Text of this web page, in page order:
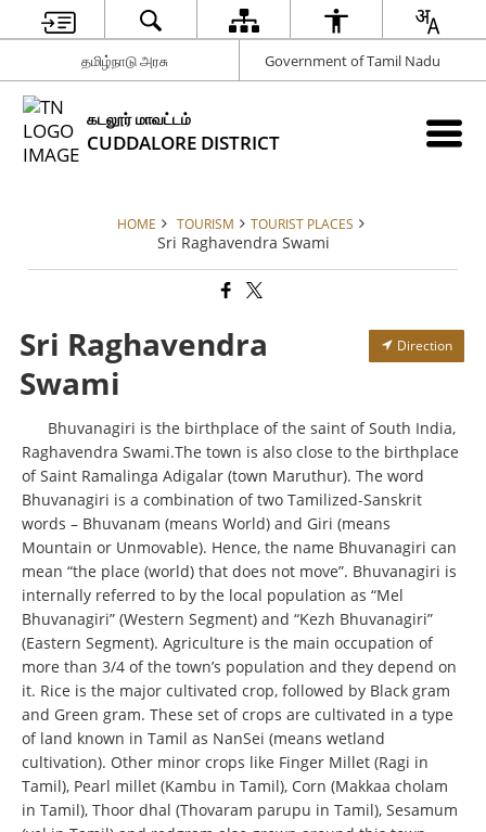
தமிழ்நாடு அரசு Government of Tamil Nadu
கடலூர் மாவட்டம்
CUDDALORE DISTRICT
HOME TOURISM TOURIST PLACES
Sri Raghavendra Swami
Sri Raghavendra
Swami
Direction
Bhuvanagiri is the birthplace of the saint of South India,
Raghavendra Swami.The town is also close to the birthplace
of Saint Ramalinga Adigalar (town Maruthur). The word
Bhuvanagiri is a combination of two Tamilized-Sanskrit
words – Bhuvanam (means World) and Giri (means
Mountain or Unmovable). Hence, the name Bhuvanagiri can
mean “the place (world) that does not move”. Bhuvanagiri is
internally referred to by the local population as “Mel
Bhuvanagiri” (Western Segment) and “Kezh Bhuvanagiri”
(Eastern Segment). Agriculture is the main occupation of
more than 3/4 of the town’s population and they depend on
it. Rice is the major cultivated crop, followed by Black gram
and Green gram. These set of crops are cultivated in a type
of land known in Tamil as NanSei (means wetland
cultivation). Other minor crops like Finger Millet (Ragi in
Tamil), Pearl millet (Kambu in Tamil), Corn (Makkaa cholam
in Tamil), Thoor dhal (Thovaram parupu in Tamil), Sesamum